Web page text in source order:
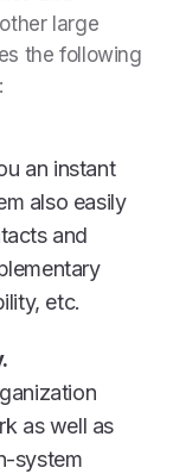
large
the following
an instant
also easily
and
etc.
as well as
system